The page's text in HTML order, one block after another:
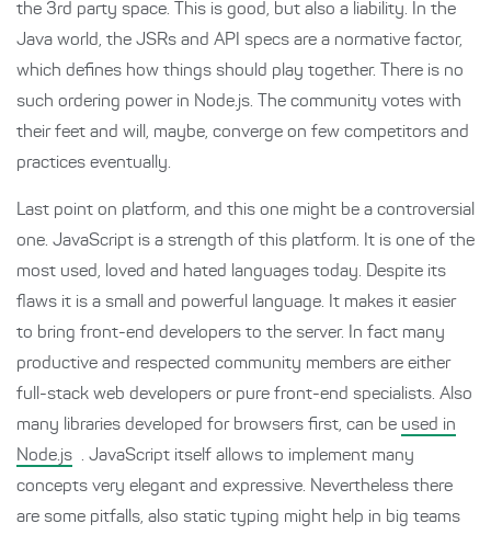
the 3rd party space. This is good, but also a liability. In the
Java world, the JSRs and API specs are a normative factor,
which defines how things should play together. There is no
such ordering power in Node.js. The community votes with
their feet and will, maybe, converge on few competitors and
practices eventually.
Last point on platform, and this one might be a controversial
one. JavaScript is a strength of this platform. It is one of the
most used, loved and hated languages today. Despite its
flaws it is a small and powerful language. It makes it easier
to bring front-end developers to the server. In fact many
productive and respected community members are either
full-stack web developers or pure front-end specialists. Also
many libraries developed for browsers first, can be used in
Node.js . JavaScript itself allows to implement many
concepts very elegant and expressive. Nevertheless there
are some pitfalls, also static typing might help in big teams